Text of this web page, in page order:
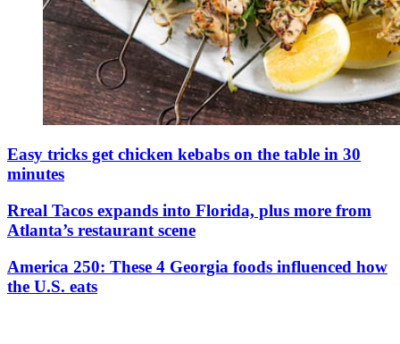
Easy tricks get chicken kebabs on the table in 30
minutes
Rreal Tacos expands into Florida, plus more from
Atlanta’s restaurant scene
America 250: These 4 Georgia foods influenced how
the U.S. eats